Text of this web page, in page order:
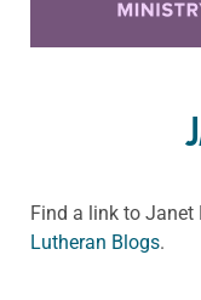
Find a link to Janet
Lutheran Blogs.